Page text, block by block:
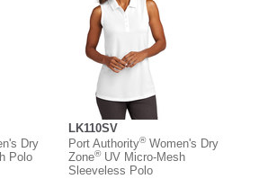
Dry
Polo
LK110SV
Port Authority®Women's Dry
Zone®UV Micro-Mesh
Sleeveless Polo